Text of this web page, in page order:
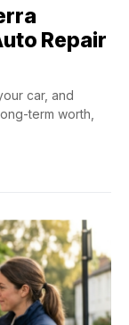
Repair
car, and
term worth,